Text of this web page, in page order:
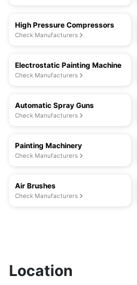
High Pressure Compressors
Check Manufacturers
Electrostatic Painting Machine
Check Manufacturers
Automatic Spray Guns
Check Manufacturers
Painting Machinery
Check Manufacturers
Air Brushes
Check Manufacturers
Location